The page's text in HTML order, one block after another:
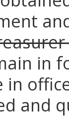
in
in
and